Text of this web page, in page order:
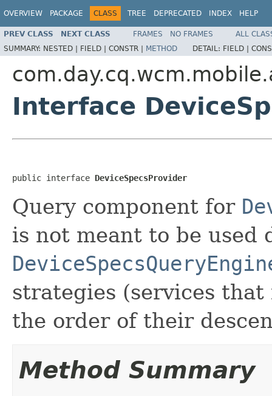
OVERVIEW PACKAGE CLASS TREE DEPRECATED INDEX HELP
PREV CLASS NEXT CLASS FRAMES NO FRAMES
ALL
SUMMARY: NESTED | FIELD | CONSTR | METHOD DETAIL: FIELD |
Interface
public interface DeviceSpecsProvider
Query component for
is not meant to be used
strategies (services
the order of their
Method Summary